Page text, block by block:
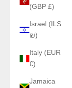
(GBP £)
Israel (ILS
₪)
Italy (EUR
€)
Jamaica